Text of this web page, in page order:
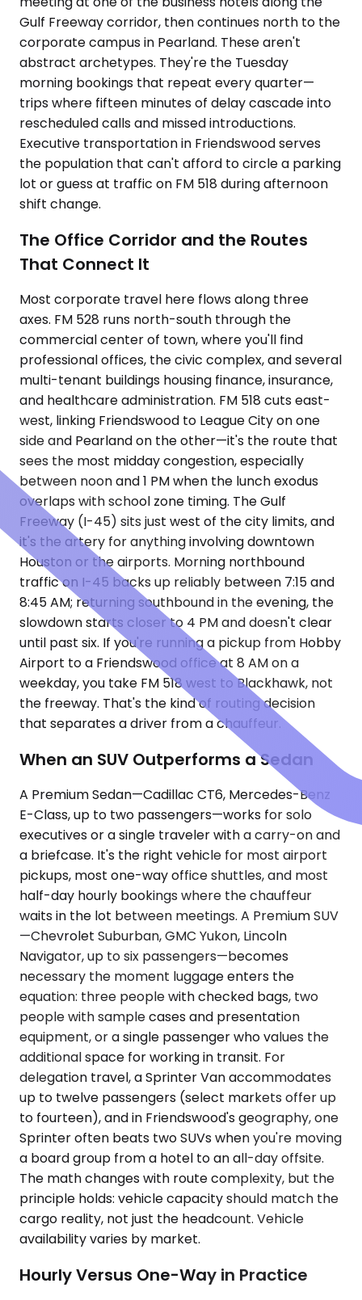
Gulf Freeway corridor, then continues north to the
corporate campus in Pearland. These aren't
abstract archetypes. They're the Tuesday
morning bookings that repeat every quarter—
trips where fifteen minutes of delay cascade into
rescheduled calls and missed introductions.
Executive transportation in Friendswood serves
the population that can't afford to circle a parking
lot or guess at traffic on FM 518 during afternoon
shift change.
The Office Corridor and the Routes
That Connect It
Most corporate travel here flows along three
axes. FM 528 runs north-south through the
commercial center of town, where you'll find
professional offices, the civic complex, and several
multi-tenant buildings housing finance, insurance,
and healthcare administration. FM 518 cuts east-
west, linking Friendswood to League City on one
side and Pearland on the other—it's the route that
sees the most midday congestion, especially
between noon and 1 PM when the lunch exodus
overlaps with school zone timing. The Gulf
Freeway (I-45) sits just west of the city limits, and
it's the artery for anything involving downtown
Houston or the airports. Morning northbound
traffic on I-45 backs up reliably between 7:15 and
8:45 AM; returning southbound in the evening, the
slowdown starts closer to 4 PM and doesn't clear
until past six. If you're running a pickup from Hobby
Airport to a Friendswood office at 8 AM on a
weekday, you take FM 518 west to Blackhawk, not
the freeway. That's the kind of routing decision
that separates a driver from a chauffeur.
When an SUV Outperforms a Sedan
A Premium Sedan—Cadillac CT6, Mercedes-Benz
E-Class, up to two passengers—works for solo
executives or a single traveler with a carry-on and
a briefcase. It's the right vehicle for most airport
pickups, most one-way office shuttles, and most
half-day hourly bookings where the chauffeur
waits in the lot between meetings. A Premium SUV
—Chevrolet Suburban, GMC Yukon, Lincoln
Navigator, up to six passengers—becomes
necessary the moment luggage enters the
equation: three people with checked bags, two
people with sample cases and presentation
equipment, or a single passenger who values the
additional space for working in transit. For
delegation travel, a Sprinter Van accommodates
up to twelve passengers (select markets offer up
to fourteen), and in Friendswood's geography, one
Sprinter often beats two SUVs when you're moving
a board group from a hotel to an all-day offsite.
The math changes with route complexity, but the
principle holds: vehicle capacity should match the
cargo reality, not just the headcount. Vehicle
availability varies by market.
Hourly Versus One-Way in Practice